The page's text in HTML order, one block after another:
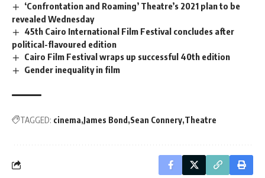
‘Confrontation and Roaming’ Theatre’s 2021 plan to be
revealed Wednesday
45th Cairo International Film Festival concludes after
political-flavoured edition
Cairo Film Festival wraps up successful 40th edition
Gender inequality in film
TAGGED: cinema James Bond Sean Connery Theatre